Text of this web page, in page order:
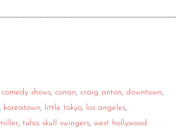
comedy shows, conan, craig anton, downtown,
, koreatown, little tokyo, los angeles,
, tulsa skull swingers, west hollywood